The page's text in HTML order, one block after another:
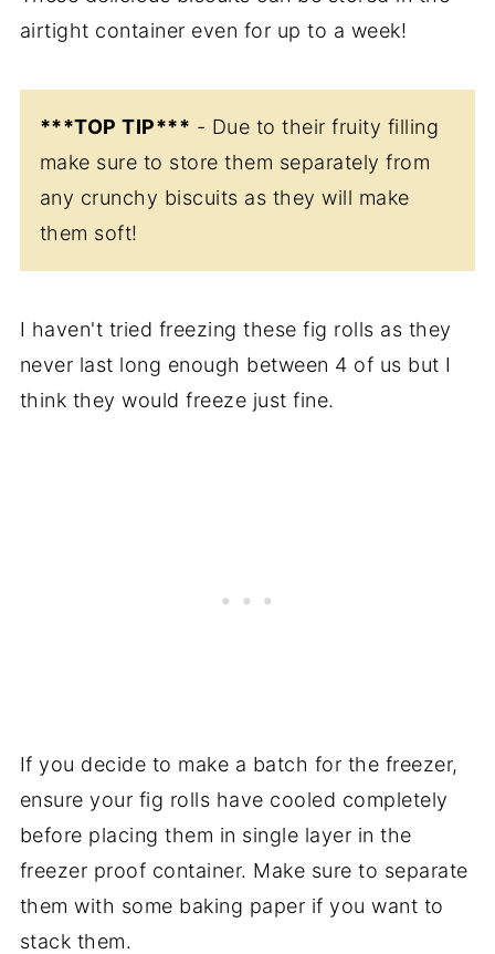
airtight container even for up to a week!
***TOP TIP*** - Due to their fruity filling
make sure to store them separately from
any crunchy biscuits as they will make
them soft!
I haven't tried freezing these fig rolls as they
never last long enough between 4 of us but I
think they would freeze just fine.
If you decide to make a batch for the freezer,
ensure your fig rolls have cooled completely
before placing them in single layer in the
freezer proof container. Make sure to separate
them with some baking paper if you want to
stack them.